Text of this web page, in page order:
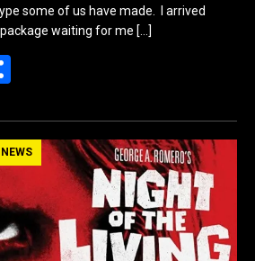
some of us have made. I arrived
waiting for me […]
ar
e